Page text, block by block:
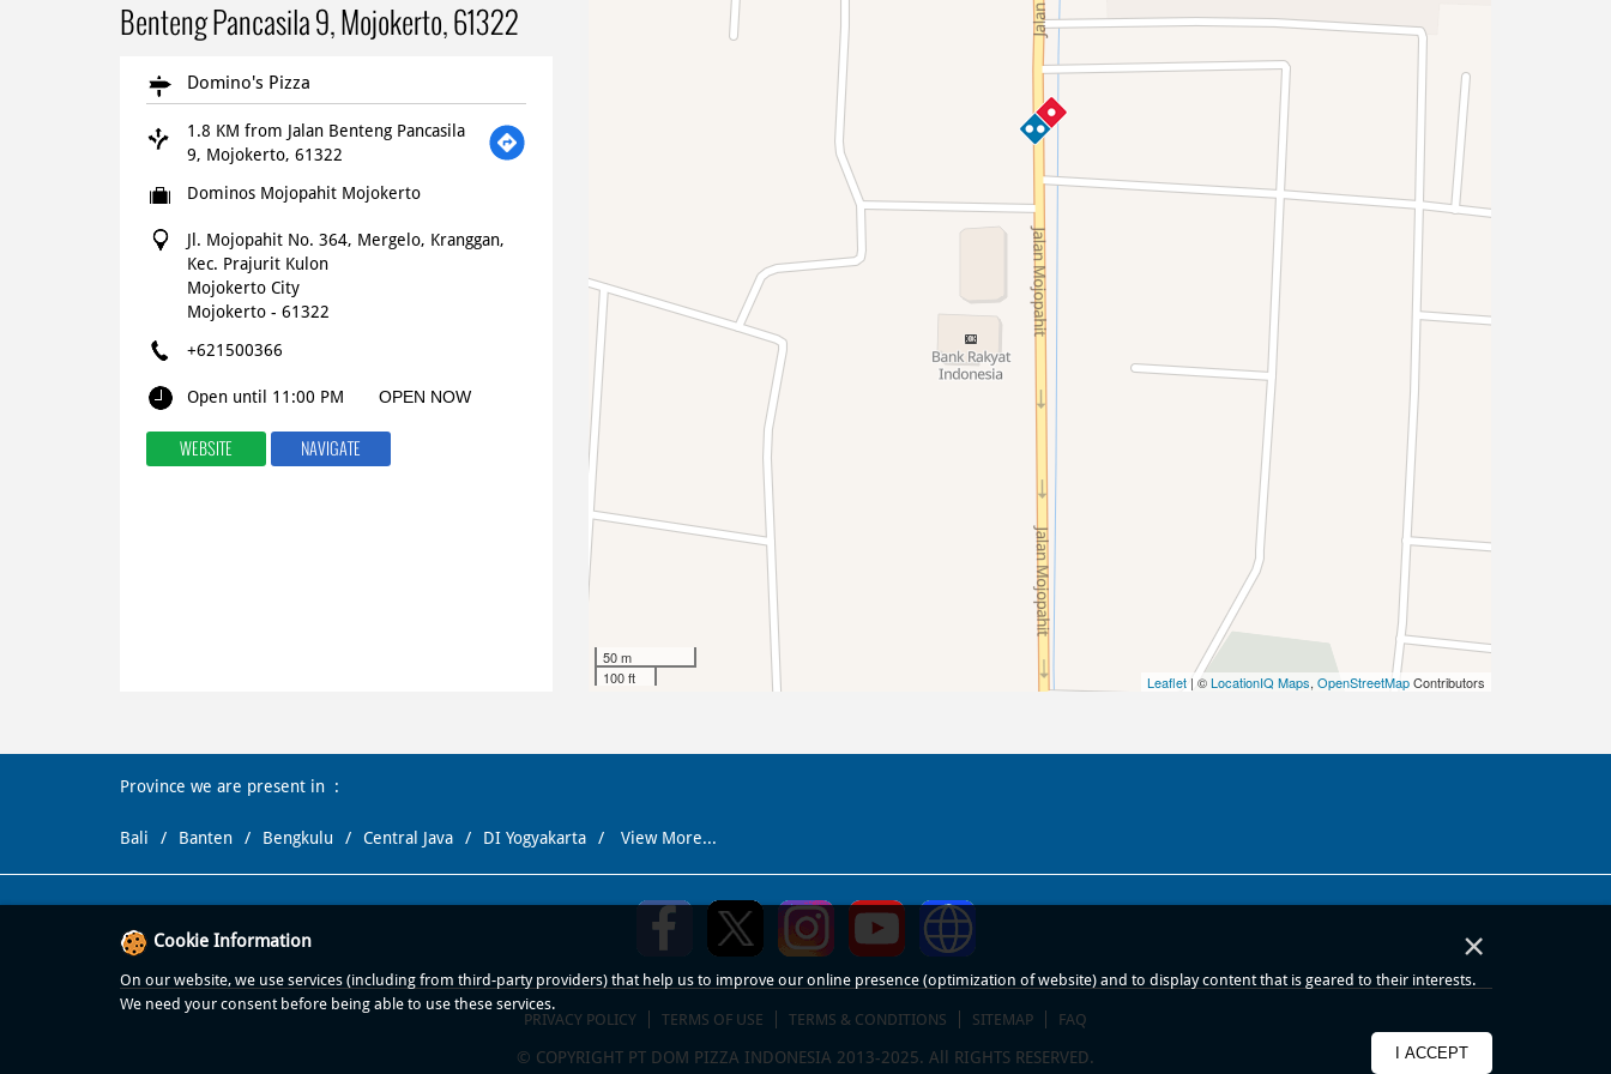
Benteng Pancasila 9, Mojokerto, 61322
Domino's Pizza
1.8 KM from Jalan Benteng Pancasila
9, Mojokerto, 61322
Dominos Mojopahit Mojokerto
Jl. Mojopahit No. 364, Mergelo, Kranggan,
Kec. Prajurit Kulon
Mojokerto City
Mojokerto- 61322
+621500366
Open until 11:00 PM OPEN NOW
WEBSITE NAVIGATE
50 m
100 ft
Leaflet | ©LocationIQ Maps,OpenStreetMapContributors
Province we are present in
Bali Banten Bengkulu Central Java DI Yogyakarta View More...
PRIVACY POLICY TERMS OF USE TERMS & CONDITIONS SITEMAP FAQ
© COPYRIGHT PT DOM PIZZA INDONESIA 2013-2025. All RIGHTS RESERVED.
Cookie Information ×
On our website, we use services (including from third-party providers) that help us to improve our online presence (optimization of website) and to display content that is geared to their interests.
We need your consent before being able to use these services.
I ACCEPT